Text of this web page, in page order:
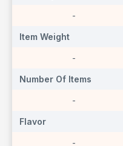
-
Item Weight
-
Number Of Items
-
Flavor
-